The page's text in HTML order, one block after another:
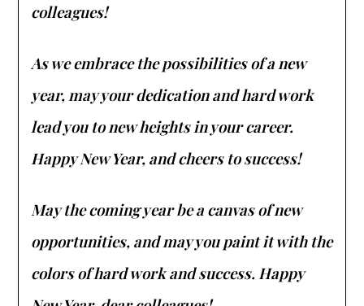
colleagues!
As we embrace the possibilities of a new
year, may your dedication and hard work
lead you to new heights in your career.
Happy New Year, and cheers to success!
May the coming year be a canvas of new
opportunities, and may you paint it with the
colors of hard work and success. Happy